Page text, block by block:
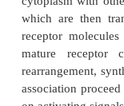
surface-
receptor
combining of
versity (D),